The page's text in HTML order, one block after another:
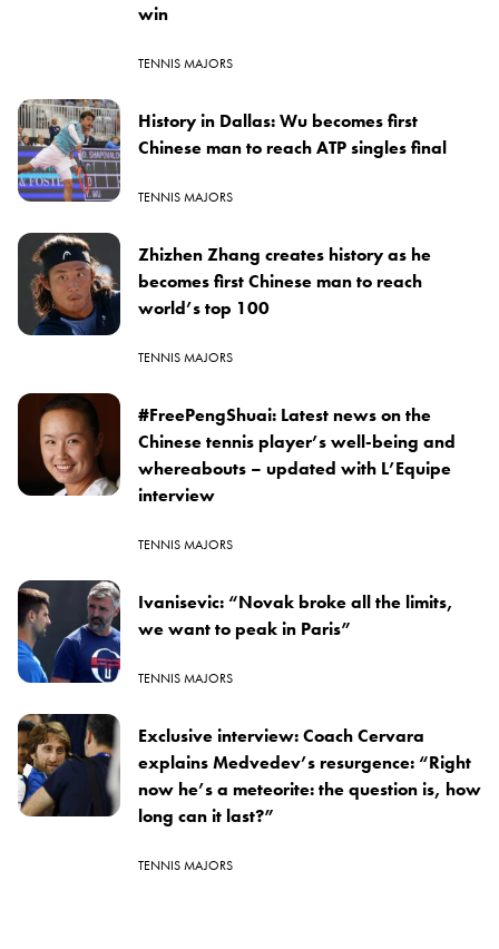
win
TENNIS MAJORS
History in Dallas: Wu becomes first
Chinese man to reach ATP singles final
TENNIS MAJORS
Zhizhen Zhang creates history as he
becomes first Chinese man to reach
world’s top 100
TENNIS MAJORS
#FreePengShuai: Latest news on the
Chinese tennis player’s well-being and
whereabouts – updated with L’Equipe
interview
TENNIS MAJORS
Ivanisevic: “Novak broke all the limits,
we want to peak in Paris”
TENNIS MAJORS
Exclusive interview: Coach Cervara
explains Medvedev’s resurgence: “Right
now he’s a meteorite: the question is, how
long can it last?”
TENNIS MAJORS